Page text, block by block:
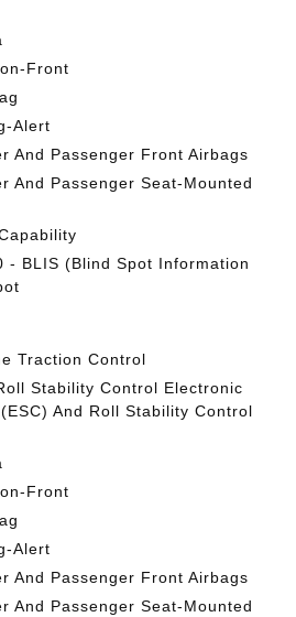
Front
Alert
And Passenger Front Airbags
And Passenger Seat-Mounted
- BLIS (Blind Spot Information
Traction Control
Stability Control Electronic
And Roll Stability Control
Front
Alert
And Passenger Front Airbags
And Passenger Seat-Mounted